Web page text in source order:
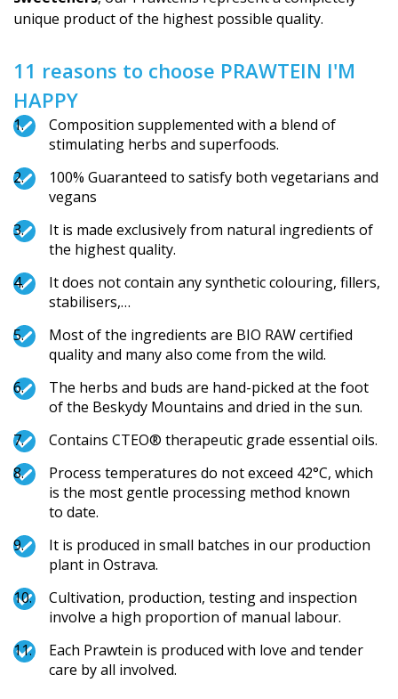
unique product of the highest possible quality.
11 reasons to choose PRAWTEIN I'M
HAPPY
Composition supplemented with a blend of
stimulating herbs and superfoods.
100% Guaranteed to satisfy both vegetarians and
vegans
It is made exclusively from natural ingredients of
the highest quality.
It does not contain any synthetic colouring, fillers,
stabilisers,…
Most of the ingredients are BIO RAW certified
quality and many also come from the wild.
The herbs and buds are hand-picked at the foot
of the Beskydy Mountains and dried in the sun.
Contains CTEO® therapeutic grade essential oils.
Process temperatures do not exceed 42°C, which
is the most gentle processing method known
to date.
It is produced in small batches in our production
plant in Ostrava.
Cultivation, production, testing and inspection
involve a high proportion of manual labour.
Each Prawtein is produced with love and tender
care by all involved.